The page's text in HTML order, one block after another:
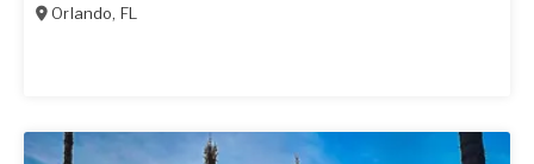
Orlando, FL